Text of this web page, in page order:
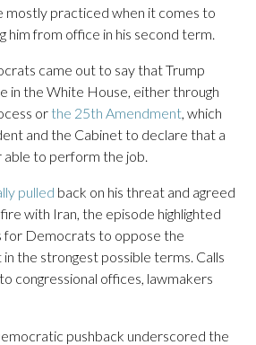
practiced when it comes to
him from office in his second term.
came out to say that Trump
in the White House, either through
or the 25th Amendment, which
and the Cabinet to declare that a
able to perform the job.
pulled back on his threat and agreed
with Iran, the episode highlighted
for Democrats to oppose the
the strongest possible terms. Calls
congressional offices, lawmakers
pushback underscored the